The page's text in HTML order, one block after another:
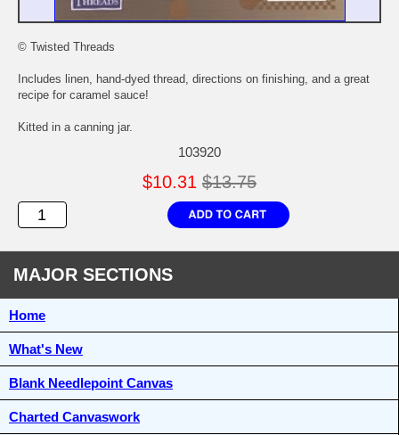
© Twisted Threads
Includes linen, hand-dyed thread, directions on finishing, and a great
recipe for caramel sauce!
Kitted in a canning jar.
103920
$10.31 $13.75
MAJOR SECTIONS
Home
What's New
Blank Needlepoint Canvas
Charted Canvaswork